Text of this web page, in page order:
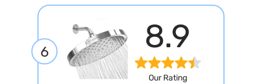
6 8.9
Our Rating